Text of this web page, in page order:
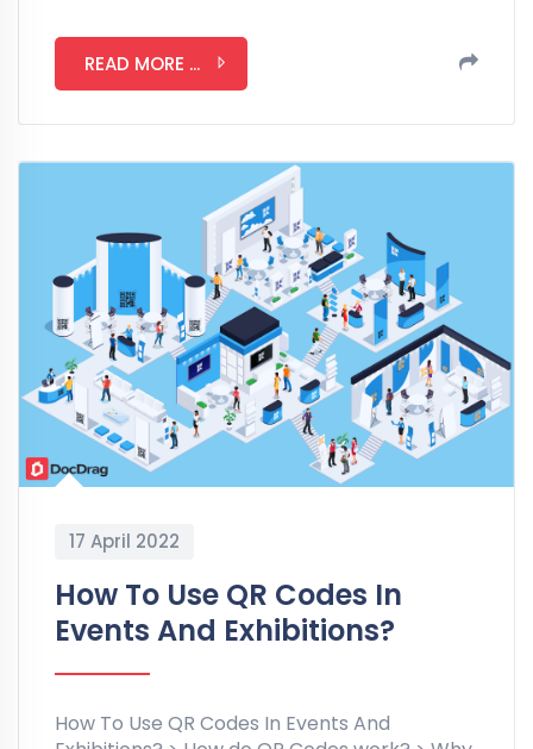
READ MORE ...
17 April 2022
How To Use QR Codes In
Events And Exhibitions?
How To Use QR Codes In Events And